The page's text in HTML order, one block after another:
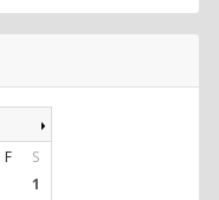
F
S
1